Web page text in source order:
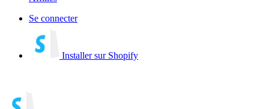
Se connecter
Installer sur Shopify